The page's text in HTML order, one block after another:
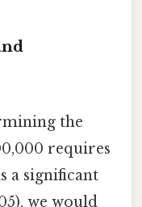
the
requires
a significant
we would